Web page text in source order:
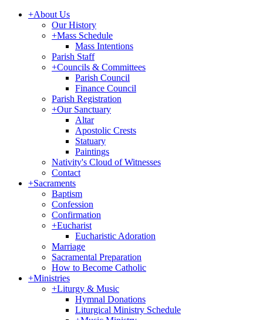
+About Us
Our History
+Mass Schedule
Mass Intentions
Parish Staff
+Councils & Committees
Parish Council
Finance Council
Parish Registration
+Our Sanctuary
Altar
Apostolic Crests
Statuary
Paintings
Nativity's Cloud of Witnesses
Contact
+Sacraments
Baptism
Confession
Confirmation
+Eucharist
Eucharistic Adoration
Marriage
Sacramental Preparation
How to Become Catholic
+Ministries
+Liturgy & Music
Hymnal Donations
Liturgical Ministry Schedule